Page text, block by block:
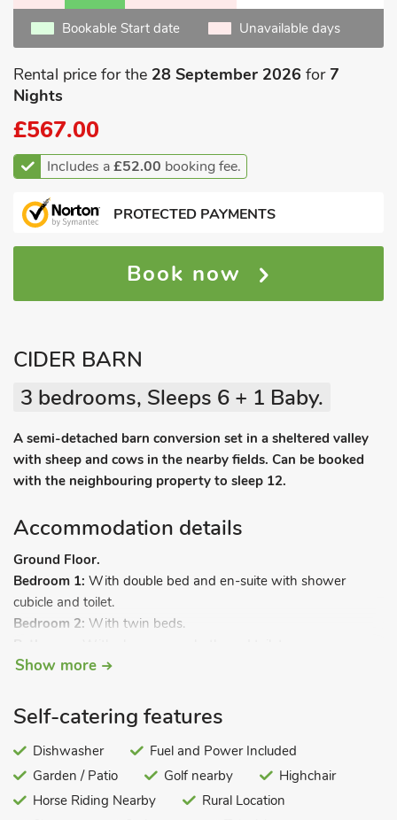
Bookable Start date Unavailable days
Rental price for the 28 September 2026 for7
Nights
£567.00
Includes a£52.00 booking fee.
PROTECTED PAYMENTS
Book now
CIDER BARN
3 bedrooms, Sleeps 6 + 1 Baby.
A semi-detached barn conversion set in a sheltered valley
with sheep and cows in the nearby fields. Can be booked
with the neighbouring property to sleep 12.
Accommodation details
Ground Floor.
Bedroom 1: With double bed and en-suite with shower
cubicle and toilet.
Bedroom 2: With twin beds.
First Floor:
Living area:With Smart TV, DVD player and CD player.
Kitchen area:With gas hob, electric oven, microwave,
fridge/freezer and washer/dryer.
Bedroom 3:With double bed.
Show more
Self-catering features
Dishwasher
Fuel and Power Included
Garden / Patio
Golf nearby
Highchair
Horse Riding Nearby
Rural Location